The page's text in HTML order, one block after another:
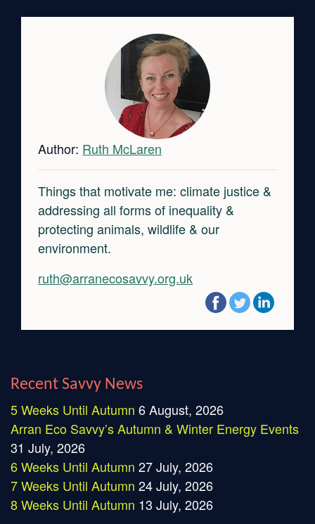
Author: Ruth McLaren
Things that motivate me: climate justice &
addressing all forms of inequality &
protecting animals, wildlife & our
environment.
ruth@arranecosavvy.org.uk
Recent Savvy News
5 Weeks Until Autumn 6 August, 2026
Arran Eco Savvy’s Autumn & Winter Energy Events
31 July, 2026
6 Weeks Until Autumn 27 July, 2026
7 Weeks Until Autumn 24 July, 2026
8 Weeks Until Autumn 13 July, 2026